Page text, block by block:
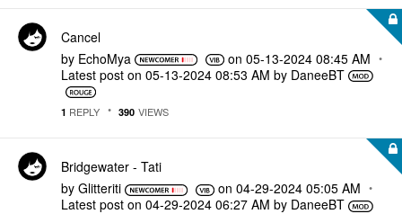
Cancel
by EchoMya on ‎05-13-2024 08:45 AM
Latest post on ‎05-13-2024 08:53 AM by DaneeBT
1 REPLY 390 VIEWS
Bridgewater - Tati
by Glitteriti on ‎04-29-2024 05:05 AM
Latest post on ‎04-29-2024 06:27 AM by DaneeBT